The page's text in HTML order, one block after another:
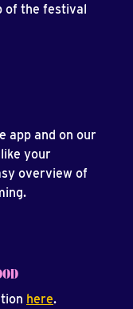
of the festival
app and on our
your
overview of
here.